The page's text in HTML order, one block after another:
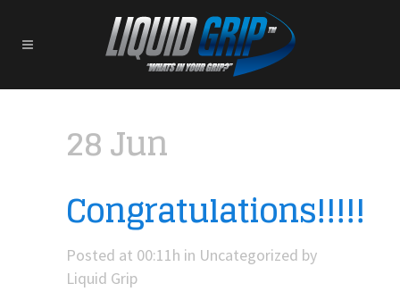
28 Jun
Congratulations!!!!!
Posted at 00:11h in Uncategorized by
Liquid Grip